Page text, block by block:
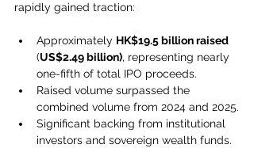
rapidly gained traction:
Approximately HK$19.5 billion raised
(US$2.49 billion), representing nearly
one-fifth of total IPO proceeds.
Raised volume surpassed the
combined volume from 2024 and 2025.
Significant backing from institutional
investors and sovereign wealth funds.